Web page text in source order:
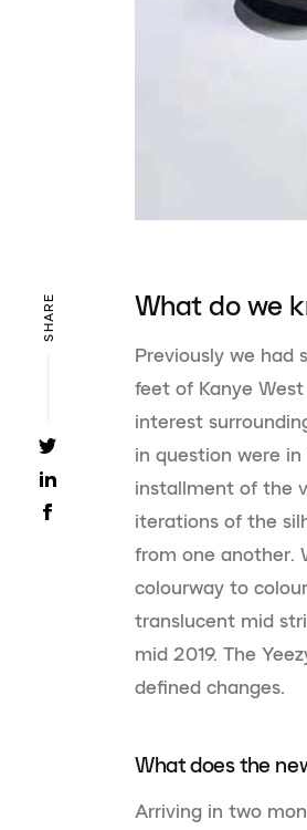
What do we
Previously we had
feet of Kanye
interest
in question were
installment of the
iterations of the
from one another.
colourway to
translucent mid
mid 2019. The
defined changes.
What does the
Arriving in two
SHARE